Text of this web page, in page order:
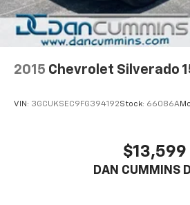
2015 Chevrolet Silverado
VIN: 3GCUKSEC9FG394192Stock: 66086A
$13,599
DAN CUMMINS